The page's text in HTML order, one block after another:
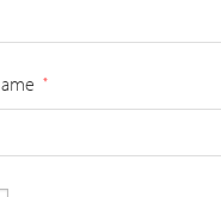
*